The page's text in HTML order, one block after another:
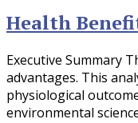
Health
Executive Summary
advantages. This
physiological
environmental